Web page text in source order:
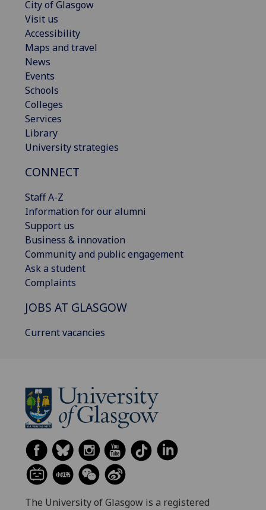
City of Glasgow
Visit us
Accessibility
Maps and travel
News
Events
Schools
Colleges
Services
Library
University strategies
CONNECT
Staff A-Z
Information for our alumni
Support us
Business & innovation
Community and public engagement
Ask a student
Complaints
JOBS AT GLASGOW
Current vacancies
The University of Glasgow is a registered